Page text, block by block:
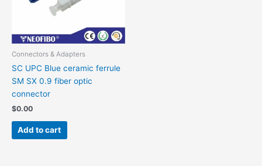
Connectors & Adapters
SC UPC Blue ceramic ferrule
SM SX 0.9 fiber optic
connector
$0.00
Add to cart